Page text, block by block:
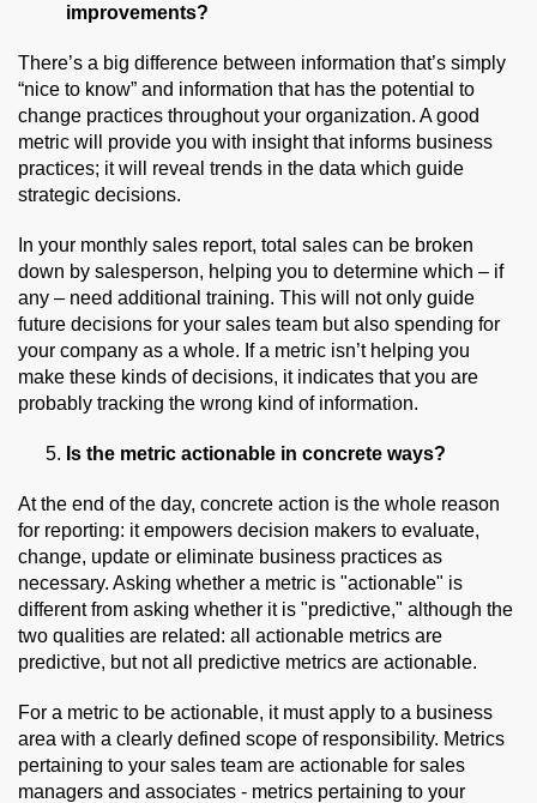
improvements?
There’s a big difference between information that’s simply
“nice to know” and information that has the potential to
change practices throughout your organization. A good
metric will provide you with insight that informs business
practices; it will reveal trends in the data which guide
strategic decisions.
In your monthly sales report, total sales can be broken
down by salesperson, helping you to determine which – if
any – need additional training. This will not only guide
future decisions for your sales team but also spending for
your company as a whole. If a metric isn’t helping you
make these kinds of decisions, it indicates that you are
probably tracking the wrong kind of information.
Is the metric actionable in concrete ways?
At the end of the day, concrete action is the whole reason
for reporting: it empowers decision makers to evaluate,
change, update or eliminate business practices as
necessary. Asking whether a metric is "actionable" is
different from asking whether it is "predictive," although the
two qualities are related: all actionable metrics are
predictive, but not all predictive metrics are actionable.
For a metric to be actionable, it must apply to a business
area with a clearly defined scope of responsibility. Metrics
pertaining to your sales team are actionable for sales
managers and associates - metrics pertaining to your